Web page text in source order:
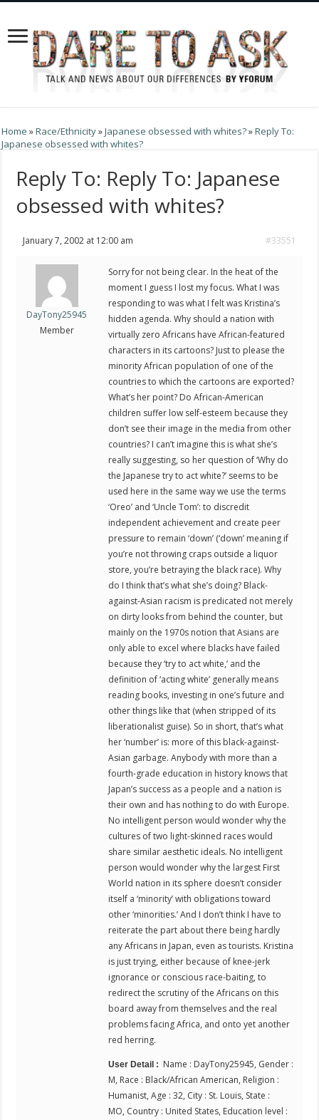
Home »Race/Ethnicity»Japanese obsessed with whites?»Reply To:
Japanese obsessed with whites?
Reply To: Reply To: Japanese
obsessed with whites?
January 7, 2002 at 12:00 am #33551
DayTony25945
Member
Sorry for not being clear. In the heat of the
moment I guess I lost my focus. What I was
responding to was what I felt was Kristina’s
hidden agenda. Why should a nation with
virtually zero Africans have African-featured
characters in its cartoons? Just to please the
minority African population of one of the
countries to which the cartoons are exported?
What’s her point? Do African-American
children suffer low self-esteem because they
don’t see their image in the media from other
countries? I can’t imagine this is what she’s
really suggesting, so her question of ‘Why do
the Japanese try to act white?’ seems to be
used here in the same way we use the terms
‘Oreo’ and ‘Uncle Tom’: to discredit
independent achievement and create peer
pressure to remain ‘down’ (‘down’ meaning if
you’re not throwing craps outside a liquor
store, you’re betraying the black race). Why
do I think that’s what she’s doing? Black-
against-Asian racism is predicated not merely
on dirty looks from behind the counter, but
mainly on the 1970s notion that Asians are
only able to excel where blacks have failed
because they ‘try to act white,’ and the
definition of ‘acting white’ generally means
reading books, investing in one’s future and
other things like that (when stripped of its
liberationalist guise). So in short, that’s what
her ‘number’ is: more of this black-against-
Asian garbage. Anybody with more than a
fourth-grade education in history knows that
Japan’s success as a people and a nation is
their own and has nothing to do with Europe.
No intelligent person would wonder why the
cultures of two light-skinned races would
share similar aesthetic ideals. No intelligent
person would wonder why the largest First
World nation in its sphere doesn’t consider
itself a ‘minority’ with obligations toward
other ‘minorities.’ And I don’t think I have to
reiterate the part about there being hardly
any Africans in Japan, even as tourists. Kristina
is just trying, either because of knee-jerk
ignorance or conscious race-baiting, to
redirect the scrutiny of the Africans on this
board away from themselves and the real
problems facing Africa, and onto yet another
red herring.
User Detail : Name : DayTony25945, Gender :
M, Race : Black/African American, Religion :
Humanist, Age : 32, City : St. Louis, State :
MO, Country : United States, Education level :